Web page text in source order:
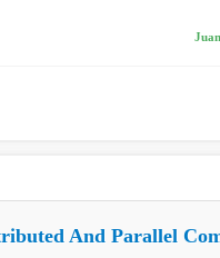
And Parallel